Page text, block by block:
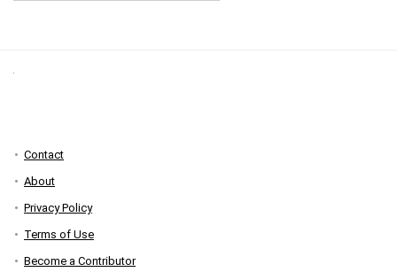
Contact
About
Privacy Policy
Terms of Use
Become a Contributor